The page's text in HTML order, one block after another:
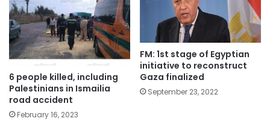
6 people killed, including
Palestinians in Ismailia
road accident
February 16, 2023
FM: 1st stage of Egyptian
initiative to reconstruct
Gaza finalized
September 23, 2022